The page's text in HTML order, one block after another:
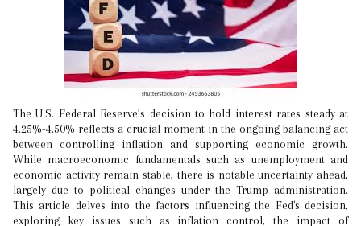
The U.S. Federal Reserve’s decision to hold interest rates steady at
4.25%-4.50% reflects a crucial moment in the ongoing balancing act
between controlling inflation and supporting economic growth.
While macroeconomic fundamentals such as unemployment and
economic activity remain stable, there is notable uncertainty ahead,
largely due to political changes under the Trump administration.
This article delves into the factors influencing the Fed's decision,
exploring key issues such as inflation control, the impact of